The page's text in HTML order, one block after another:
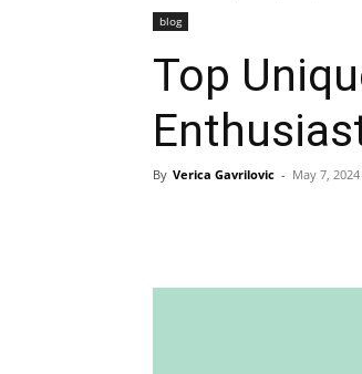
blog
Top
By Verica Gavrilovic - May 7, 2024